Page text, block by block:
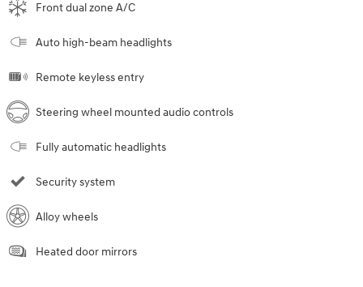
Front dual zone A/C
Auto high-beam headlights
Remote keyless entry
Steering wheel mounted audio controls
Fully automatic headlights
Security system
Alloy wheels
Heated door mirrors